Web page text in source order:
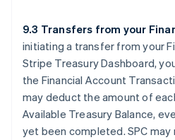
9.3 Transfers from your
initiating a transfer from your
Stripe Treasury Dashboard,
the Financial Account
may deduct the amount of
Available Treasury Balance,
yet been completed. SPC